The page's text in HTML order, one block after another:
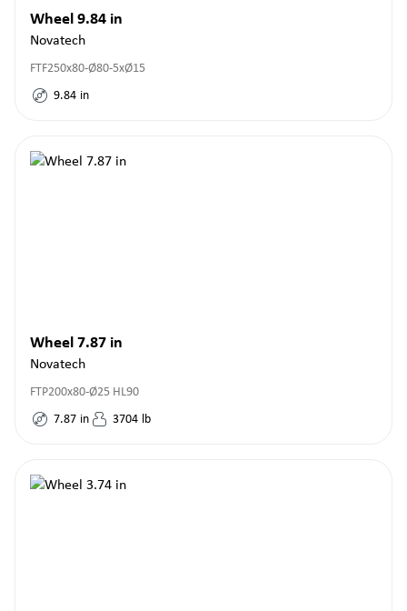
Wheel 9.84 in
Novatech
FTF250x80-Ø80-5xØ15
9.84 in
Wheel 7.87 in
Novatech
FTP200x80-Ø25 HL90
7.87 in 3704 lb